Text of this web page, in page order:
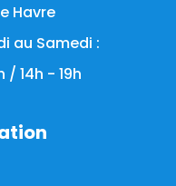
Havre
au Samedi :
/ 14h - 19h